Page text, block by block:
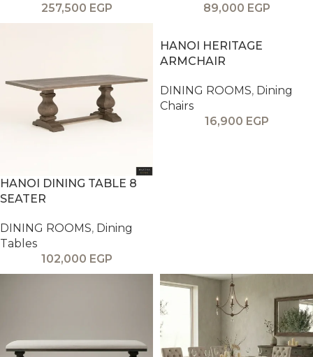
257,500 EGP
89,000 EGP
HANOI DINING TABLE 8
SEATER
DINING ROOMS, Dining
Tables
102,000 EGP
HANOI HERITAGE
ARMCHAIR
DINING ROOMS, Dining
Chairs
16,900 EGP